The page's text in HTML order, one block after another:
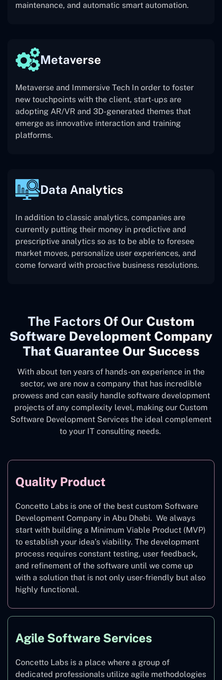
maintenance, and automatic smart automation.
Metaverse
Metaverse and Immersive Tech In order to foster
new touchpoints with the client, start-ups are
adopting AR/VR and 3D-generated themes that
emerge as innovative interaction and training
platforms.
Data Analytics
In addition to classic analytics, companies are
currently putting their money in predictive and
prescriptive analytics so as to be able to foresee
market moves, personalize user experiences, and
come forward with proactive business resolutions.
The Factors Of Our Custom
Software Development Company
That Guarantee Our Success
With about ten years of hands-on experience in the
sector, we are now a company that has incredible
prowess and can easily handle software development
projects of any complexity level, making our Custom
Software Development Services the ideal complement
to your IT consulting needs.
Quality Product
Concetto Labs is one of the best custom Software
Development Company in Abu Dhabi. We always
start with building a Minimum Viable Product (MVP)
to establish your idea’s viability. The development
process requires constant testing, user feedback,
and refinement of the software until we come up
with a solution that is not only user-friendly but also
highly functional.
Agile Software Services
Concetto Labs is a place where a group of
dedicated professionals utilize agile methodologies